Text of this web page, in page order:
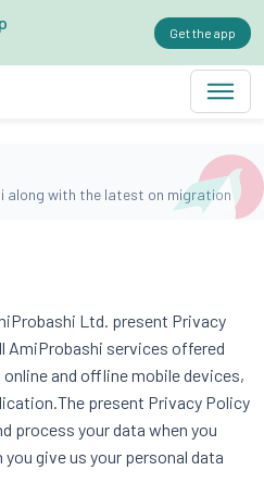
Get the app
along with the latest on migration
Ltd. present Privacy
AmiProbashi services offered
and offline mobile devices,
present Privacy Policy
process your data when you
give us your personal data